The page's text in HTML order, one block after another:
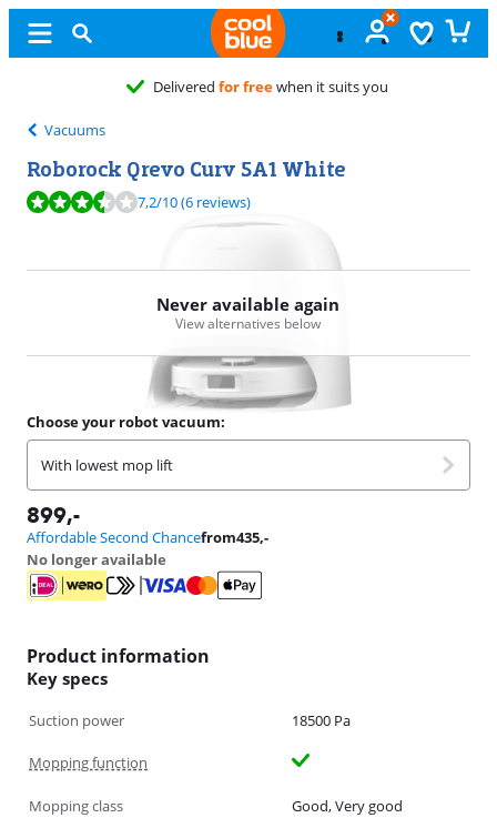
for free when it suits you
Vacuums
Roborock Qrevo Curv 5A1 White
Review is 7,2 out of 10, based on 6 reviews.
7,2/10(6 reviews)
Never available again
View alternatives below
Choose your robot vacuum:
With lowest mop lift
899,-
Affordable Second Chancefrom435,-
No longer available
Product information
Key specs
Suction power 18500 Pa
Mopping function
Mopping class Good, Very good